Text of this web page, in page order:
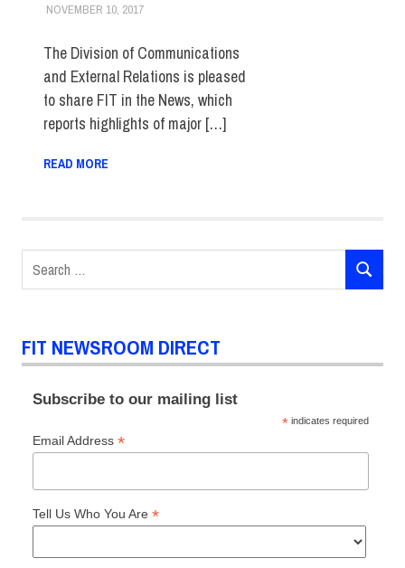
NOVEMBER 10, 2017STEVEN BIBB
FIT IN THE NEWS ARCHIVE
The Division of Communications
and External Relations is pleased
to share FIT in the News, which
reports highlights of major […]
READ MORE
for:
SEARCH
FIT NEWSROOM DIRECT
Subscribe to our mailing list
* indicates required
Email Address *
Tell Us Who You Are *